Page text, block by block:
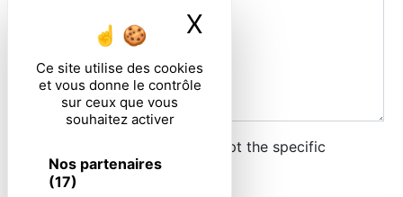
Ce site utilise des cookies
et vous donne le contrôle
sur ceux que vous
souhaitez activer
Nos partenaires
(17)
X
By checking this box, I accept the specific
conditions below **